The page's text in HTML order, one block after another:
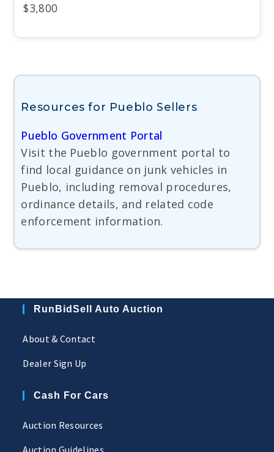
$3,800
Resources for Pueblo Sellers
Pueblo Government Portal
Visit the Pueblo government portal to
find local guidance on junk vehicles in
Pueblo, including removal procedures,
ordinance details, and related code
enforcement information.
RunBidSell Auto Auction
About & Contact
Dealer Sign Up
Cash For Cars
Auction Resources
Auction Guidelines